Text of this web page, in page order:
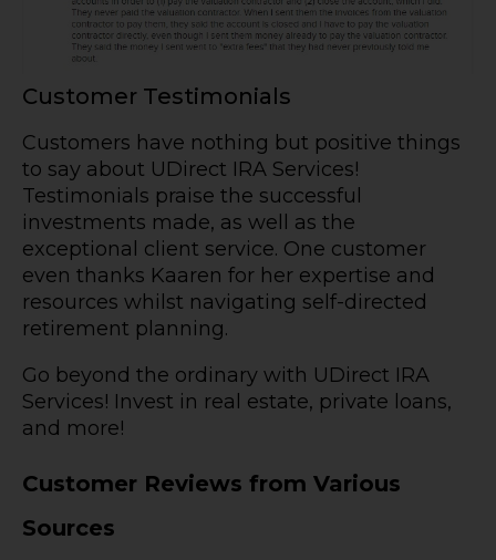
Customer Testimonials
Customers have nothing but positive things
to say about UDirect IRA Services!
Testimonials praise the successful
investments made, as well as the
exceptional client service. One customer
even thanks Kaaren for her expertise and
resources whilst navigating self-directed
retirement planning.
Go beyond the ordinary with UDirect IRA
Services! Invest in real estate, private loans,
and more!
Customer Reviews from Various
Sources